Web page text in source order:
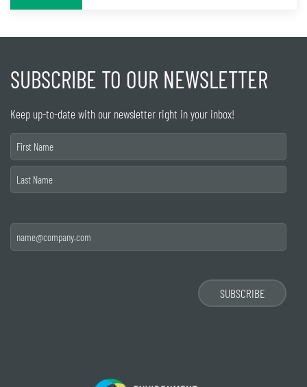
SUBSCRIBE TO OUR NEWSLETTER
Keep up-to-date with our newsletter right in your inbox!